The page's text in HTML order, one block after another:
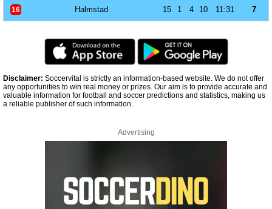
16 Halmstad 15 1 4 10 11:31 7
Disclaimer: Soccervital is strictly an information-based website. We do not offer
any opportunities to win real money or prizes. Our aim is to provide accurate and
valuable information for football and soccer predictions and statistics, making us
a reliable publisher of such information.
Advertising